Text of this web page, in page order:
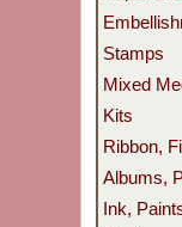
Stamps
Mixed
Kits
Ribbon,
Albums,
Ink,